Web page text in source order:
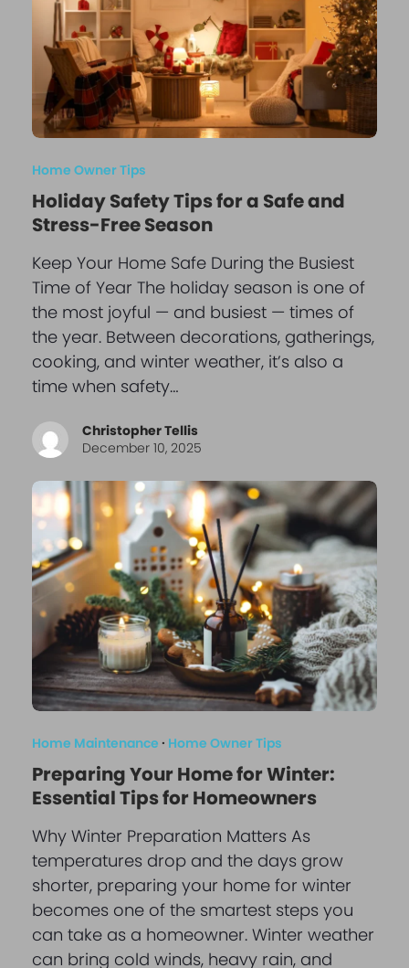
Home Owner Tips
Holiday Safety Tips for a Safe and
Stress-Free Season
Keep Your Home Safe During the Busiest
Time of Year The holiday season is one of
the most joyful — and busiest — times of
the year. Between decorations, gatherings,
cooking, and winter weather, it’s also a
time when safety…
Christopher Tellis
December 10, 2025
Home Maintenance · Home Owner Tips
Preparing Your Home for Winter:
Essential Tips for Homeowners
Why Winter Preparation Matters As
temperatures drop and the days grow
shorter, preparing your home for winter
becomes one of the smartest steps you
can take as a homeowner. Winter weather
can bring cold winds, heavy rain, and